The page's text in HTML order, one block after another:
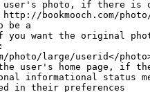
user's home page, if